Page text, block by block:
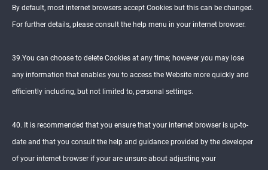
By default, most internet browsers accept Cookies but this can be changed.
For further details, please consult the help menu in your internet browser.
39.You can choose to delete Cookies at any time; however you may lose
any information that enables you to access the Website more quickly and
efficiently including, but not limited to, personal settings.
40. It is recommended that you ensure that your internet browser is up-to-
date and that you consult the help and guidance provided by the developer
of your internet browser if your are unsure about adjusting your